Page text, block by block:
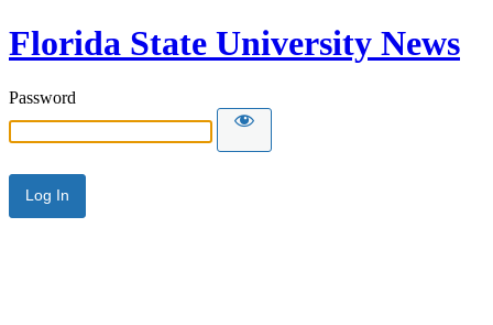
Florida State University News
Password